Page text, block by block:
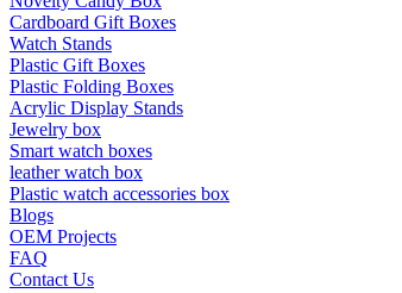
Cardboard Gift Boxes
Watch Stands
Plastic Gift Boxes
Plastic Folding Boxes
Acrylic Display Stands
Jewelry box
Smart watch boxes
leather watch box
Plastic watch accessories box
Blogs
OEM Projects
FAQ
Contact Us